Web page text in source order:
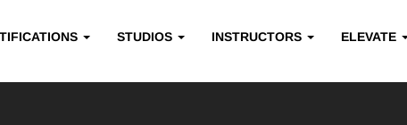
STUDIOS INSTRUCTORS ELEVATE